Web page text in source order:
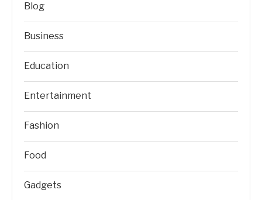
Blog
Business
Education
Entertainment
Fashion
Food
Gadgets